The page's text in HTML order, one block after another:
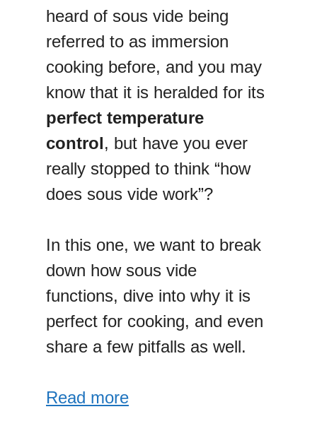
heard of sous vide being
referred to as immersion
cooking before, and you may
know that it is heralded for its
perfect temperature
control, but have you ever
really stopped to think “how
does sous vide work”?
In this one, we want to break
down how sous vide
functions, dive into why it is
perfect for cooking, and even
share a few pitfalls as well.
Read more